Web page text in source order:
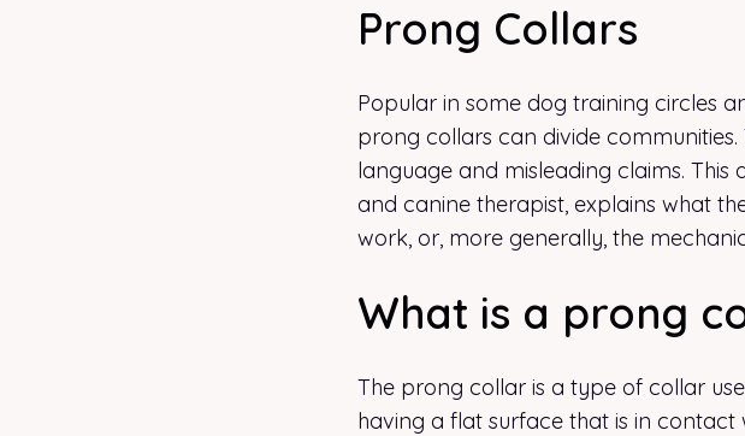
Prong Collars
Popular in some dog training circles
prong collars can divide
language and misleading claims.
and canine therapist, explains what
work, or, more generally, the
What is a prong
The prong collar is a type of collar
having a flat surface that is in contact